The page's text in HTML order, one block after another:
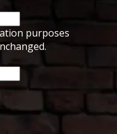
purposes